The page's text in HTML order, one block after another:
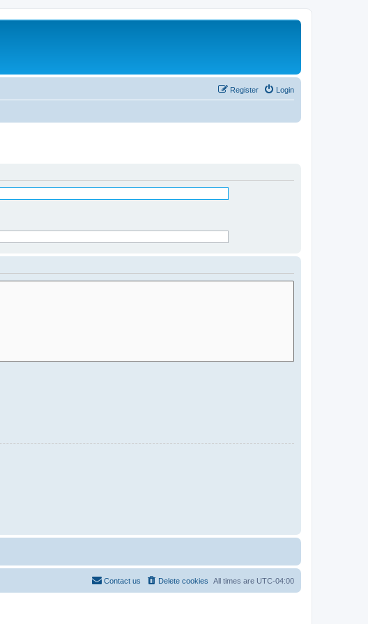
Login
Register
All times are UTC-04:00
Delete cookies
Contact us